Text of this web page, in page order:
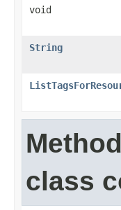
void
String
class